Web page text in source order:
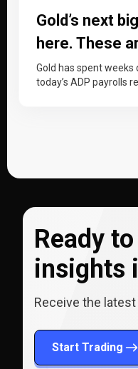
Gold’s next
here. These
watch
Gold has spent weeks
today’s ADP payrolls
Ready
insights
Receive the
Start Trading